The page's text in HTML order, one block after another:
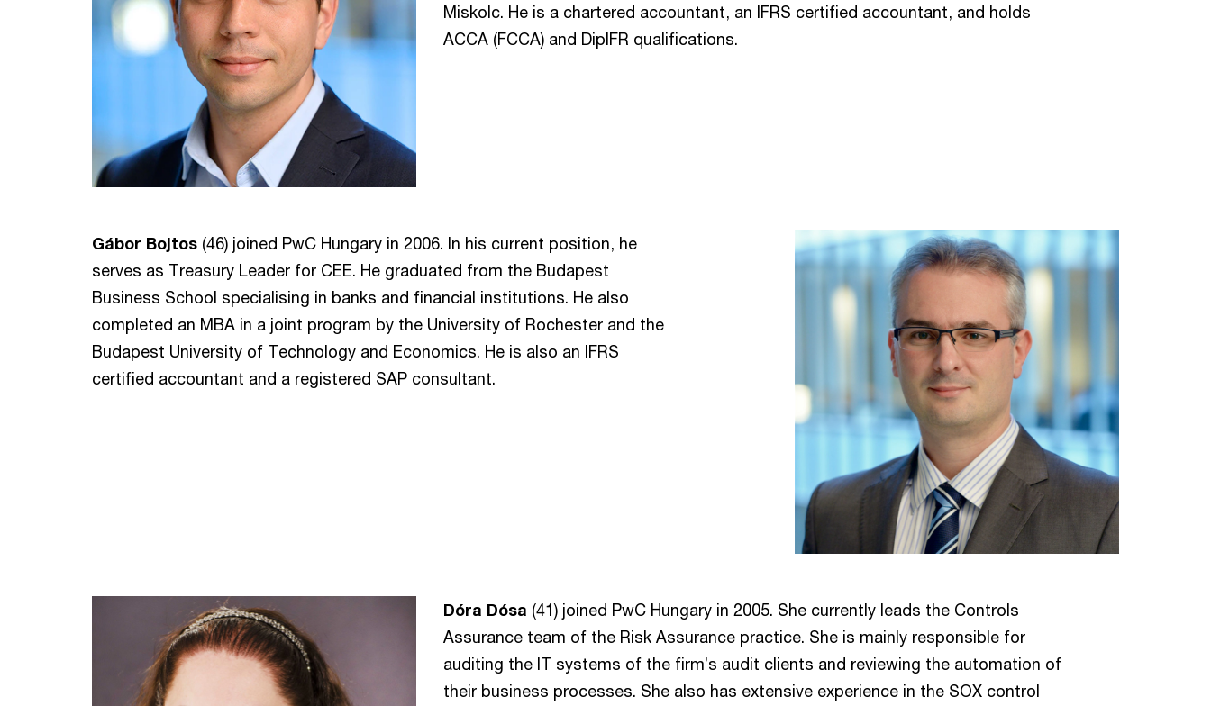
Miskolc. He is a chartered accountant, an IFRS certified accountant, and holds
ACCA (FCCA) and DipIFR qualifications.
Gábor Bojtos (46) joined PwC Hungary in 2006. In his current position, he
serves as Treasury Leader for CEE. He graduated from the Budapest
Business School specialising in banks and financial institutions. He also
completed an MBA in a joint program by the University of Rochester and the
Budapest University of Technology and Economics. He is also an IFRS
certified accountant and a registered SAP consultant.
Dóra Dósa (41) joined PwC Hungary in 2005. She currently leads the Controls
Assurance team of the Risk Assurance practice. She is mainly responsible for
auditing the IT systems of the firm’s audit clients and reviewing the automation of
their business processes. She also has extensive experience in the SOX control